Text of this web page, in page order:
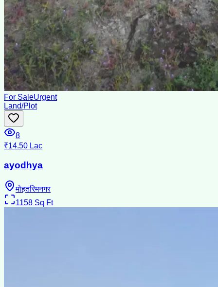
For SaleUrgent
Land/Plot
8
₹14.50 Lac
ayodhya
मोहतरिमनगर
1158 Sq Ft